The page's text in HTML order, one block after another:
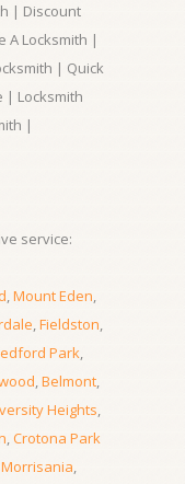
| Discount
A Locksmith |
| Quick
| Locksmith
|
service:
,Mount Eden,
,Fieldston,
Park,
,Belmont,
Heights,
,Crotona Park
Morrisania,